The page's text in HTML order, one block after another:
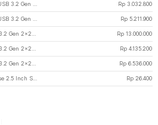
Rp 3.032.800
Rp 5.211.900
Rp 13.000.000
Rp 4.135.200
Rp 6.536.000
Rp 26.400